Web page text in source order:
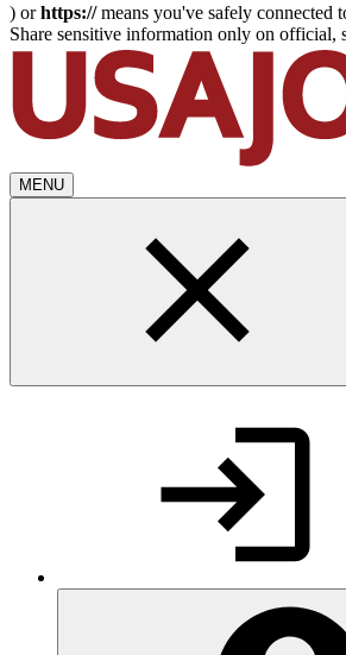
) orhttps://means you've safely connected
Share sensitive information only on official,
MENU